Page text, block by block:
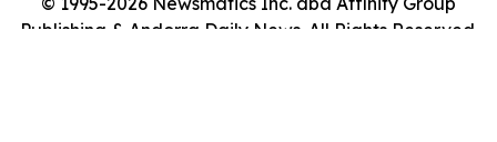
Publishing & Andorra Daily News. All Rights Reserved.